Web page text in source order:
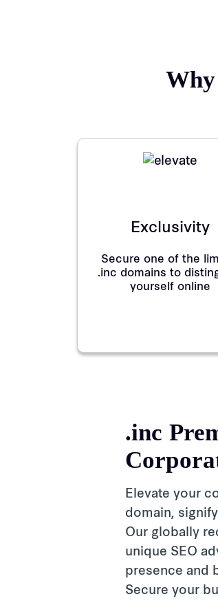
Exclusivity
Secure one of the
.inc domains to
yourself online
.inc
Elevate your
domain,
Our globally
unique SEO
presence and
Secure your